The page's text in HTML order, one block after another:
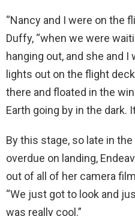
“Nancy and I were on the
Duffy, “when we were
hanging out, and she and
lights out on the flight
there and floated in the
Earth going by in the dark.
By this stage, so late in
overdue on landing,
out of all of her camera
“We just got to look and
was really cool.”